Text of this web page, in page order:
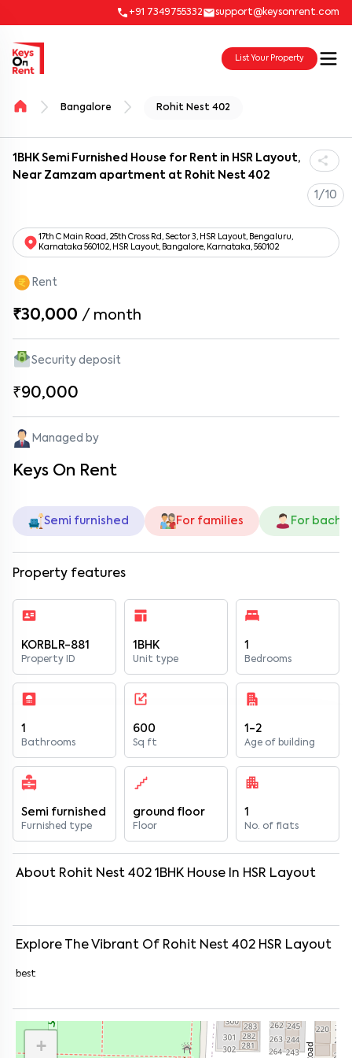
+91 7349755332 support@keysonrent.com
List Your Property
Bangalore Rohit Nest 402
1BHK Semi Furnished House for Rent in HSR Layout,
Near Zamzam apartment at Rohit Nest 402
1/10
17th C Main Road, 25th Cross Rd, Sector 3, HSR Layout, Bengaluru,
Karnataka 560102, HSR Layout, Bangalore, Karnataka, 560102
Rent
₹30,000 / month
Security deposit
₹90,000
Managed by
Keys On Rent
Semi furnished For families For
Property features
KORBLR-881
Property ID
1BHK
Unit type
1
Bedrooms
1
Bathrooms
600
Sq ft
1-2
Age of building
Semi furnished
Furnished type
ground floor
Floor
1
No. of flats
About Rohit Nest 402 1 BHK House In HSR Layout
Explore The Vibrant Of Rohit Nest 402 HSR Layout
best
+